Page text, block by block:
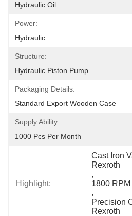
Hydraulic Oil
Power:
Hydraulic
Structure:
Hydraulic Piston Pump
Packaging Details:
Standard Export Wooden Case
Supply Ability:
1000 Pcs Per Month
Highlight:
Cast Iron
Rexroth
,
1800
,
Precision
Rexroth